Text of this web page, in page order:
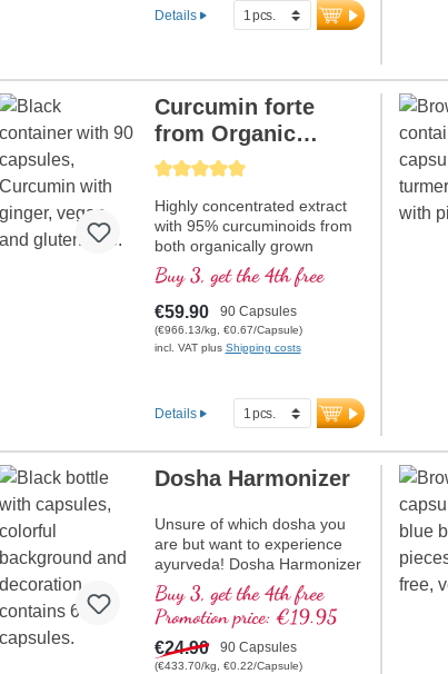
Details
Average rating of 5 out of 5 stars
Curcumin forte
from Organic
Curcuma + Ginger
Highly concentrated extract
with 95% curcuminoids from
both organically grown
Curcuma longa and ginger
extract, high quality violet
glass
Buy 3, get the 4th free
€59.90 90 Capsules
(€966.13/kg, €0.67/Capsule)
incl. VAT plus Shipping costs
Details
Dosha Harmonizer
Unsure of which dosha you
are but want to experience
ayurveda! Dosha Harmonizer
supports you. High quality
violet glass.
Buy 3, get the 4th free
Promotion price: €19.95
€24.90 90 Capsules
(€433.70/kg, €0.22/Capsule)